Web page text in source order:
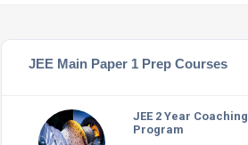
JEE Main Paper 1 Prep Courses
JEE 2 Year Coaching
Program